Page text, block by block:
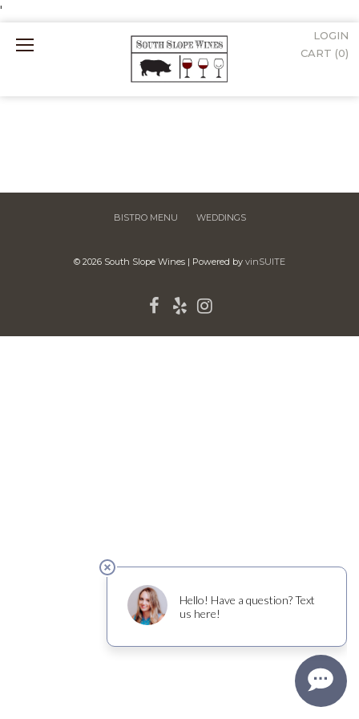
'
Mobile
Menu
LOGIN
CART (0)
BISTRO MENU WEDDINGS
© 2026 South Slope Wines | Powered by vinSUITE